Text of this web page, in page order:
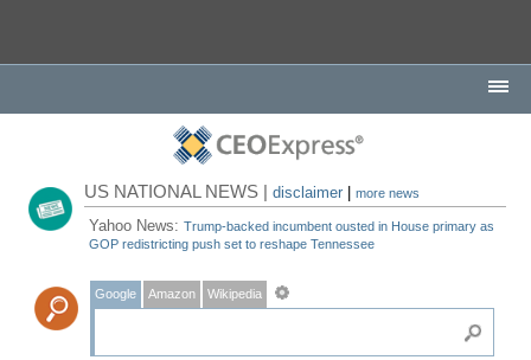
US NATIONAL NEWS |disclaimer |more news
Yahoo News:Trump-backed incumbent ousted in House primary as
GOP redistricting push set to reshape Tennessee
Google Amazon Wikipedia